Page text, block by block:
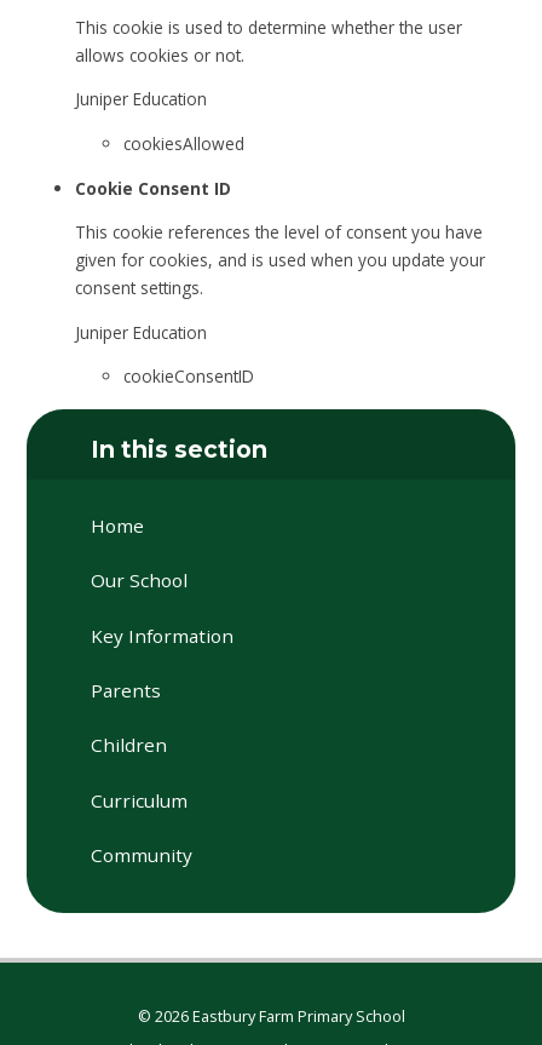
This cookie is used to determine whether the user
allows cookies or not.
Juniper Education
cookiesAllowed
Cookie Consent ID
This cookie references the level of consent you have
given for cookies, and is used when you update your
consent settings.
Juniper Education
cookieConsentID
In this section
Home
Our School
Key Information
Parents
Children
Curriculum
Community
© 2026 Eastbury Farm Primary School